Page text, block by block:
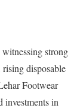
witnessing strong
disposable
Footwear
investments in